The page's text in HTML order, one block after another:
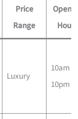
Price
Range
Hours
Luxury
10am –
10pm